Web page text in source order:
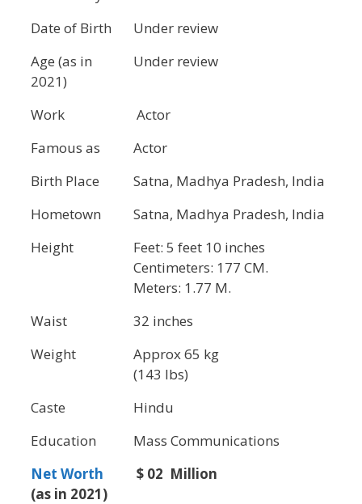
Date of Birth
Under review
Age (as in
2021)
Under review
Work
Actor
Famous as
Actor
Birth Place
Satna, Madhya Pradesh, India
Hometown
Satna, Madhya Pradesh, India
Height
Feet: 5 feet 10 inches
Centimeters: 177 CM.
Meters: 1.77 M.
Waist
32 inches
Weight
Approx 65 kg
(143 lbs)
Caste
Hindu
Education
Mass Communications
Net Worth
(as in 2021)
$ 02 Million